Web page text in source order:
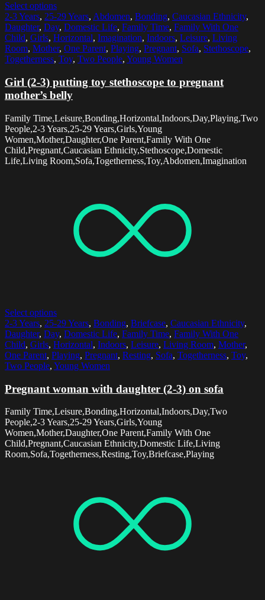
Select options
2-3 Years, 25-29 Years, Abdomen, Bonding, Caucasian Ethnicity,
Daughter, Day, Domestic Life, Family Time, Family With One
Child, Girls, Horizontal, Imagination, Indoors, Leisure, Living
Room, Mother, One Parent, Playing, Pregnant, Sofa, Stethoscope,
Togetherness, Toy, Two People, Young Women
Girl (2-3) putting toy stethoscope to pregnant
mother’s belly
Family Time,Leisure,Bonding,Horizontal,Indoors,Day,Playing,Two
People,2-3 Years,25-29 Years,Girls,Young
Women,Mother,Daughter,One Parent,Family With One
Child,Pregnant,Caucasian Ethnicity,Stethoscope,Domestic
Life,Living Room,Sofa,Togetherness,Toy,Abdomen,Imagination
Select options
2-3 Years, 25-29 Years, Bonding, Briefcase, Caucasian Ethnicity,
Daughter, Day, Domestic Life, Family Time, Family With One
Child, Girls, Horizontal, Indoors, Leisure, Living Room, Mother,
One Parent, Playing, Pregnant, Resting, Sofa, Togetherness, Toy,
Two People, Young Women
Pregnant woman with daughter (2-3) on sofa
Family Time,Leisure,Bonding,Horizontal,Indoors,Day,Two
People,2-3 Years,25-29 Years,Girls,Young
Women,Mother,Daughter,One Parent,Family With One
Child,Pregnant,Caucasian Ethnicity,Domestic Life,Living
Room,Sofa,Togetherness,Resting,Toy,Briefcase,Playing